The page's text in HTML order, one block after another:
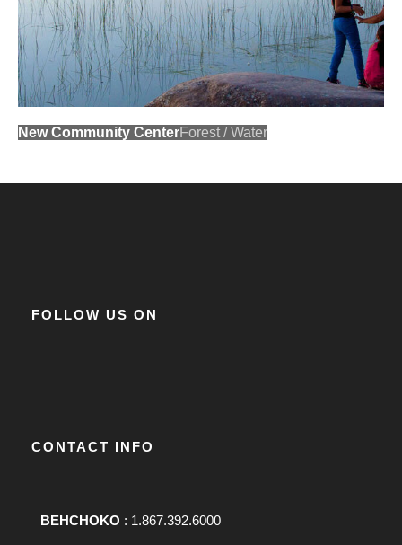
New Community CenterForest / Water
FOLLOW US ON
CONTACT INFO
BEHCHOKO : 1.867.392.6000